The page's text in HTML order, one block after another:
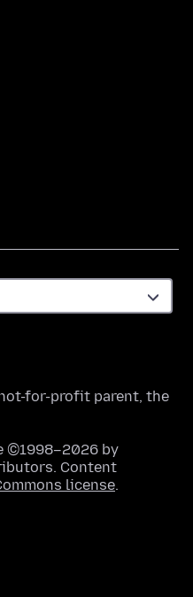
for-profit parent, the
©1998–2026 by
Content
license.